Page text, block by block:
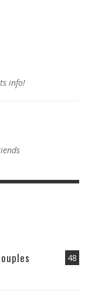
info!
48